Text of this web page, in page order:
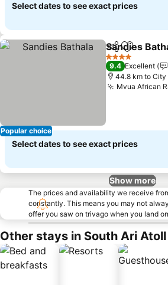
Select dates to see exact prices
Popular choice
ShareAdd to
Sandies
4 Stars
9.4 Excellent
44.8 km to City
Mvua African
Select dates to see exact prices
Show more
The prices and availability we receive
constantly. This means you may not
offer you saw on trivago when you land
Other stays in South Ari Atoll